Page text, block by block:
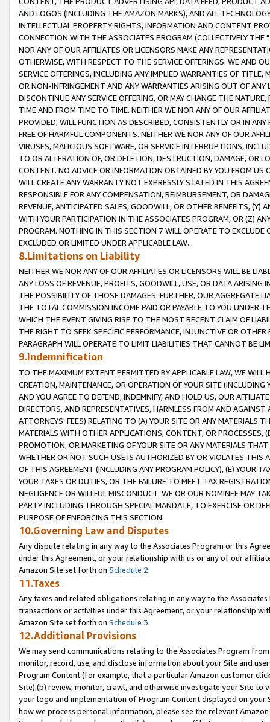
AND LOGOS (INCLUDING THE AMAZON MARKS), AND ALL
INTELLECTUAL PROPERTY RIGHTS, INFORMATION AND CONTENT
CONNECTION WITH THE ASSOCIATES PROGRAM (COLLECTIVELY THE "
NOR ANY OF OUR AFFILIATES OR LICENSORS MAKE ANY
OTHERWISE, WITH RESPECT TO THE SERVICE OFFERINGS. WE AND
SERVICE OFFERINGS, INCLUDING ANY IMPLIED WARRANTIES OF
OR NON-INFRINGEMENT AND ANY WARRANTIES ARISING OUT OF ANY
DISCONTINUE ANY SERVICE OFFERING, OR MAY CHANGE THE
TIME AND FROM TIME TO TIME. NEITHER WE NOR ANY OF OUR
PROVIDED, WILL FUNCTION AS DESCRIBED, CONSISTENTLY OR IN
FREE OF HARMFUL COMPONENTS. NEITHER WE NOR ANY OF OUR
VIRUSES, MALICIOUS SOFTWARE, OR SERVICE INTERRUPTIONS,
TO OR ALTERATION OF, OR DELETION, DESTRUCTION, DAMAGE, OR
CONTENT. NO ADVICE OR INFORMATION OBTAINED BY YOU FROM
WILL CREATE ANY WARRANTY NOT EXPRESSLY STATED IN THIS
RESPONSIBLE FOR ANY COMPENSATION, REIMBURSEMENT, OR
REVENUE, ANTICIPATED SALES, GOODWILL, OR OTHER BENEFITS,
WITH YOUR PARTICIPATION IN THE ASSOCIATES PROGRAM, OR (Z)
PROGRAM. NOTHING IN THIS SECTION 7 WILL OPERATE TO
EXCLUDED OR LIMITED UNDER APPLICABLE LAW.
8.Limitations on Liability
NEITHER WE NOR ANY OF OUR AFFILIATES OR LICENSORS WILL BE
ANY LOSS OF REVENUE, PROFITS, GOODWILL, USE, OR DATA ARISING
THE POSSIBILITY OF THOSE DAMAGES. FURTHER, OUR AGGREGATE
THE TOTAL COMMISSION INCOME PAID OR PAYABLE TO YOU UNDER
WHICH THE EVENT GIVING RISE TO THE MOST RECENT CLAIM OF
THE RIGHT TO SEEK SPECIFIC PERFORMANCE, INJUNCTIVE OR
PARAGRAPH WILL OPERATE TO LIMIT LIABILITIES THAT CANNOT BE
9.Indemnification
TO THE MAXIMUM EXTENT PERMITTED BY APPLICABLE LAW, WE WILL
CREATION, MAINTENANCE, OR OPERATION OF YOUR SITE (INCLUDING
AND YOU AGREE TO DEFEND, INDEMNIFY, AND HOLD US, OUR
DIRECTORS, AND REPRESENTATIVES, HARMLESS FROM AND
ATTORNEYS' FEES) RELATING TO (A) YOUR SITE OR ANY MATERIALS
MATERIALS WITH OTHER APPLICATIONS, CONTENT, OR PROCESSES,
PROMOTION, OR MARKETING OF YOUR SITE OR ANY MATERIALS
WHETHER OR NOT SUCH USE IS AUTHORIZED BY OR VIOLATES THIS
OF THIS AGREEMENT (INCLUDING ANY PROGRAM POLICY), (E) YOUR
YOUR TAXES OR DUTIES, OR THE FAILURE TO MEET TAX
NEGLIGENCE OR WILLFUL MISCONDUCT. WE OR OUR NOMINEE MAY
PARTY INCLUDING THROUGH SPECIAL MANDATE, TO EXERCISE OR
PURPOSE OF ENFORCING THIS SECTION.
10.Governing Law and Disputes
Any dispute relating in any way to the Associates Program or this
under this Agreement, or your relationship with us or any of our
Amazon Site set forth on Schedule 2.
11.Taxes
Any taxes and related obligations relating in any way to the
transactions or activities under this Agreement, or your relationship
Amazon Site set forth on Schedule 3.
12.Additional Provisions
We may send communications relating to the Associates Program
monitor, record, use, and disclose information about your Site and
Program Content (for example, that a particular Amazon customer
Site),(b) review, monitor, crawl, and otherwise investigate your Site
your logo and implementation of Program Content displayed on
how we process personal information, please see the relevant